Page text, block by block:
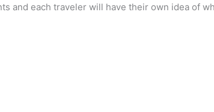
and each traveler will have their own idea of